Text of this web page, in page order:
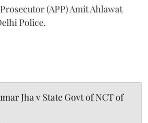
(APP) Amit Ahlawat
Police.
Jha v State Govt of NCT of